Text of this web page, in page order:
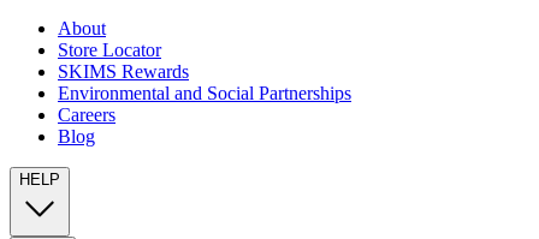
About
Store Locator
SKIMS Rewards
Environmental and Social Partnerships
Careers
Blog
HELP